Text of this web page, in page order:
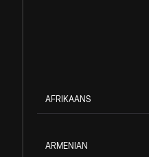
AFRIKAANS
ARMENIAN